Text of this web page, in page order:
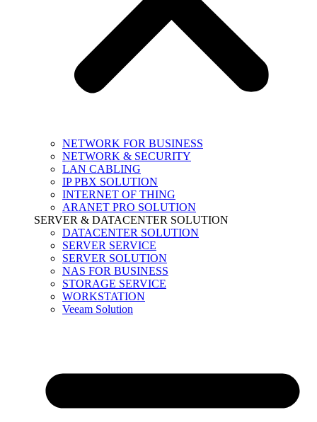
NETWORK FOR BUSINESS
NETWORK & SECURITY
LAN CABLING
IP PBX SOLUTION
INTERNET OF THING
ARANET PRO SOLUTION
SERVER & DATACENTER SOLUTION
DATACENTER SOLUTION
SERVER SERVICE
SERVER SOLUTION
NAS FOR BUSINESS
STORAGE SERVICE
WORKSTATION
Veeam Solution